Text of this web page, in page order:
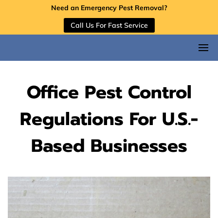
Need an Emergency Pest Removal?
Call Us For Fast Service
Office Pest Control
Regulations For U.S.-
Based Businesses